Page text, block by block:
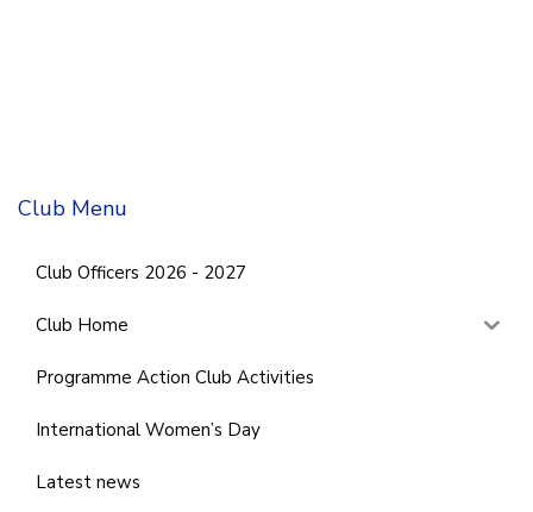
Club Menu
Club Officers 2026 - 2027
Club Home
Programme Action Club Activities
International Women’s Day
Latest news